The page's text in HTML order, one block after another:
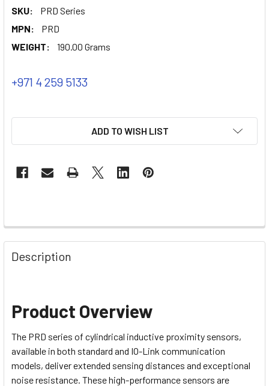
SKU:
PRD Series
MPN:
PRD
WEIGHT:
190.00 Grams
+971 4 259 5133
ADD TO WISH LIST
Description
Product Overview
The PRD series of cylindrical inductive proximity sensors,
available in both standard and IO-Link communication
models, deliver extended sensing distances and exceptional
noise resistance. These high-performance sensors are